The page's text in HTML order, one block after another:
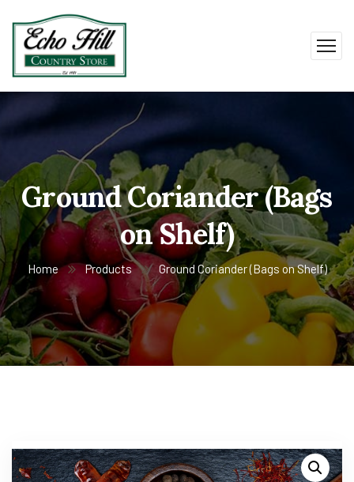
Ground Coriander (Bags
on Shelf)
Home Products Ground Coriander (Bags on Shelf)